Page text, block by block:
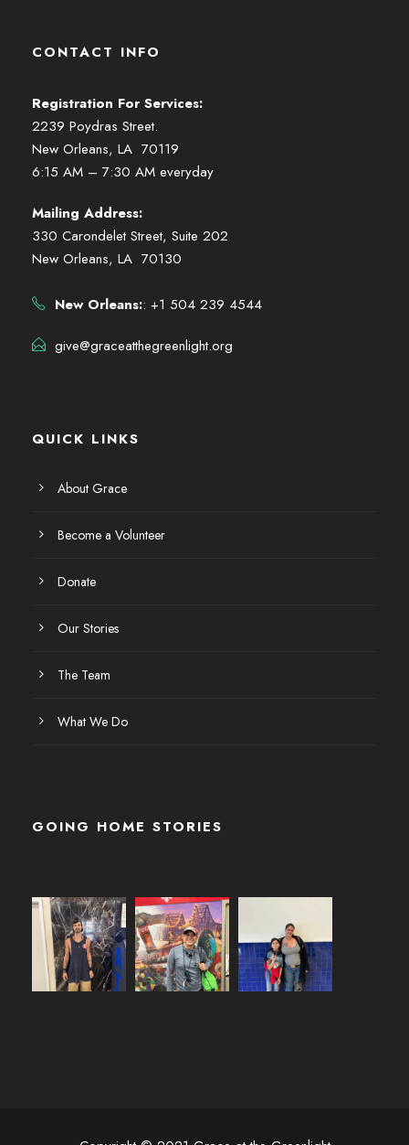
CONTACT INFO
Registration For Services:
2239 Poydras Street.
New Orleans, LA 70119
6:15 AM – 7:30 AM everyday
Mailing Address:
330 Carondelet Street, Suite 202
New Orleans, LA 70130
New Orleans:: +1 504 239 4544
give@graceatthegreenlight.org
QUICK LINKS
About Grace
Become a Volunteer
Donate
Our Stories
The Team
What We Do
GOING HOME STORIES